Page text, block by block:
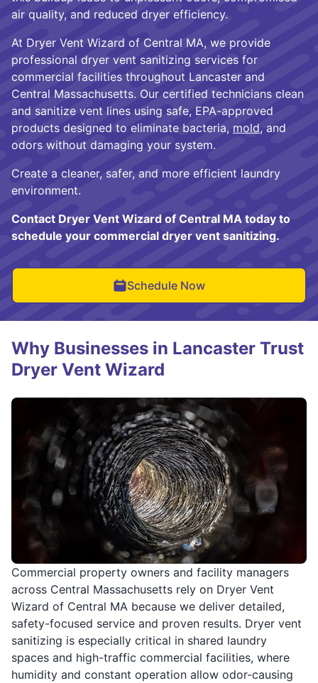
air quality, and reduced dryer efficiency.
At Dryer Vent Wizard of Central MA, we provide
professional dryer vent sanitizing services for
commercial facilities throughout Lancaster and
Central Massachusetts. Our certified technicians clean
and sanitize vent lines using safe, EPA-approved
products designed to eliminate bacteria, mold, and
odors without damaging your system.
Create a cleaner, safer, and more efficient laundry
environment.
Contact Dryer Vent Wizard of Central MA today to
schedule your commercial dryer vent sanitizing.
Schedule Now
Commercial property owners and facility managers
across Central Massachusetts rely on Dryer Vent
Wizard of Central MA because we deliver detailed,
safety-focused service and proven results. Dryer vent
sanitizing is especially critical in shared laundry
spaces and high-traffic commercial facilities, where
humidity and constant operation allow odor-causing
Why Businesses in Lancaster Trust
Dryer Vent Wizard